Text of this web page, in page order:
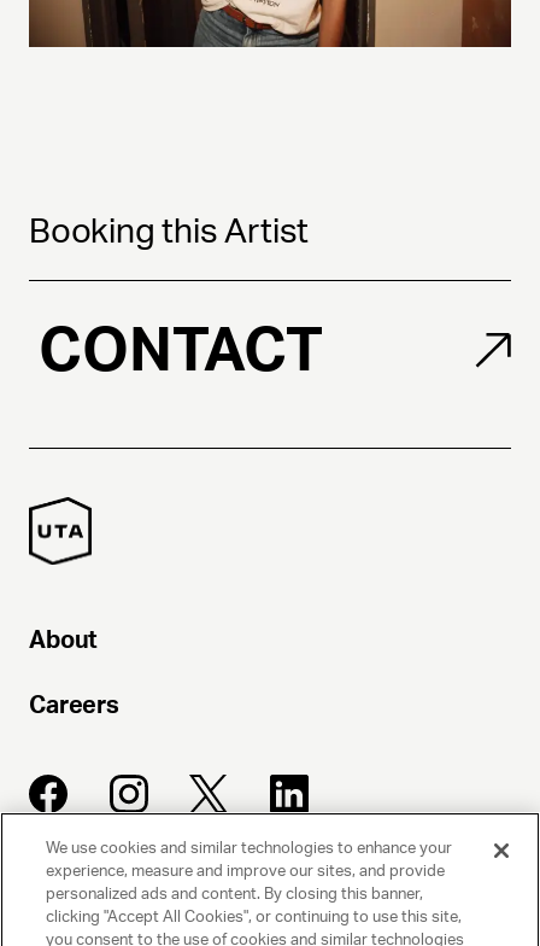
Booking this Artist
CONTACT
About
Careers
UNITED TALENT AGENCY
Beverly Hills, CA
We use cookies and similar technologies to enhance your
experience, measure and improve our sites, and provide
personalized ads and content. By closing this banner,
clicking "Accept All Cookies", or continuing to use this site,
you consent to the use of cookies and similar technologies